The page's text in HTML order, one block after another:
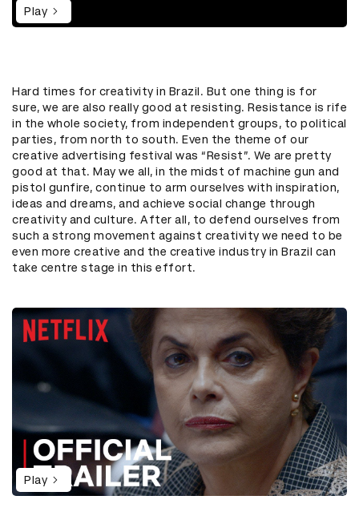
Play
Hard times for creativity in Brazil. But one thing is for
sure, we are also really good at resisting. Resistance is rife
in the whole society, from independent groups, to political
parties, from north to south. Even the theme of our
creative advertising festival was “Resist”. We are pretty
good at that. May we all, in the midst of machine gun and
pistol gunfire, continue to arm ourselves with inspiration,
ideas and dreams, and achieve social change through
creativity and culture. After all, to defend ourselves from
such a strong movement against creativity we need to be
even more creative and the creative industry in Brazil can
take centre stage in this effort.
Play